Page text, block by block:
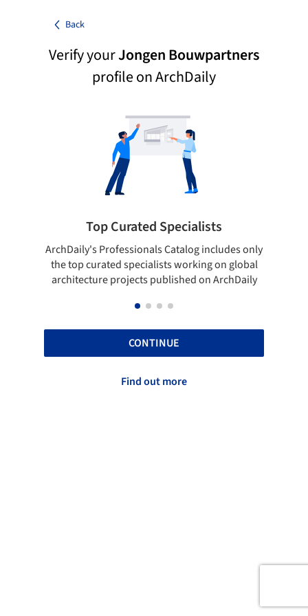
Back
Verify yourJongen Bouwpartners
profile on ArchDaily
Top Curated Specialists
ArchDaily's Professionals Catalog includes only
the top curated specialists working on global
architecture projects published on ArchDaily
CONTINUE
Find out more